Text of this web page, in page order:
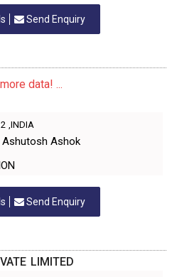
Send Enquiry
data! ...
,INDIA
Ashutosh Ashok
Send Enquiry
LIMITED